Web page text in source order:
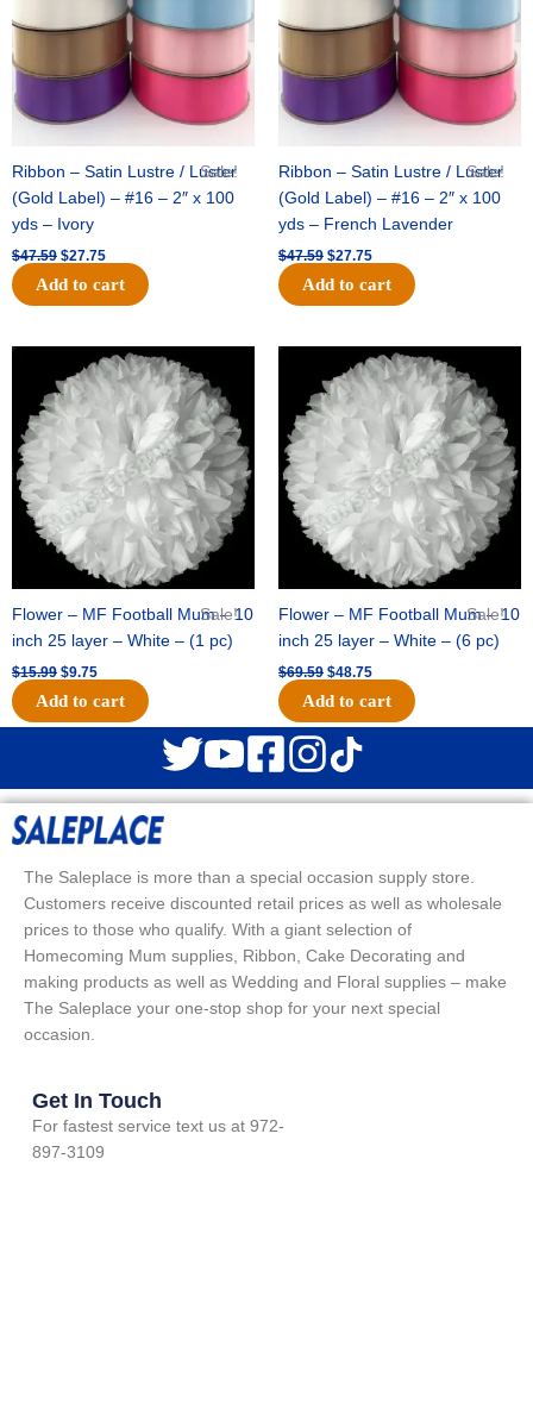
Sale!
Ribbon – Satin Lustre / Luster
(Gold Label) – #16 – 2″ x 100
yds – Ivory
$47.59 $27.75
Add to cart
Sale!
Ribbon – Satin Lustre / Luster
(Gold Label) – #16 – 2″ x 100
yds – French Lavender
$47.59 $27.75
Add to cart
Sale!
Flower – MF Football Mum – 10
inch 25 layer – White – (1 pc)
$15.99
Original
price
was:
$15.99.
$9.75
Current
price
is:
$9.75.
Add to cart
Sale!
Flower – MF Football Mum – 10
inch 25 layer – White – (6 pc)
$69.59
Original
price
was:
$69.59.
$48.75
Current
price
is:
$48.75.
Add to cart
The Saleplace is more than a special occasion supply store.
Customers receive discounted retail prices as well as wholesale
prices to those who qualify. With a giant selection of
Homecoming Mum supplies, Ribbon, Cake Decorating and
making products as well as Wedding and Floral supplies – make
The Saleplace your one-stop shop for your next special
occasion.
Get In Touch
For fastest service text us at 972-
897-3109